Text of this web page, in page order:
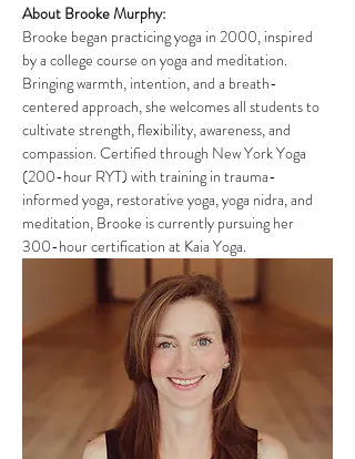
About Brooke Murphy:
Brooke began practicing yoga in 2000, inspired
by a college course on yoga and meditation.
Bringing warmth, intention, and a breath-
centered approach, she welcomes all students to
cultivate strength, flexibility, awareness, and
compassion. Certified through New York Yoga
(200-hour RYT) with training in trauma-
informed yoga, restorative yoga, yoga nidra, and
meditation, Brooke is currently pursuing her
300-hour certification at Kaia Yoga.